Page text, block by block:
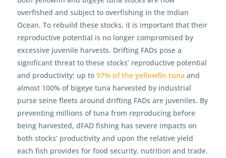
overfished and subject to overfishing in the Indian
Ocean. To rebuild these stocks, it is important that their
reproductive potential is no longer compromised by
excessive juvenile harvests. Drifting FADs pose a
significant threat to these stocks’ reproductive potential
and productivity; up to 97% of the yellowfin tuna and
almost 100% of bigeye tuna harvested by industrial
purse seine fleets around drifting FADs are juveniles. By
preventing millions of tuna from reproducing before
being harvested, dFAD fishing has severe impacts on
both stocks’ productivity and upon the relative yield
each fish provides for food security, nutrition and trade.